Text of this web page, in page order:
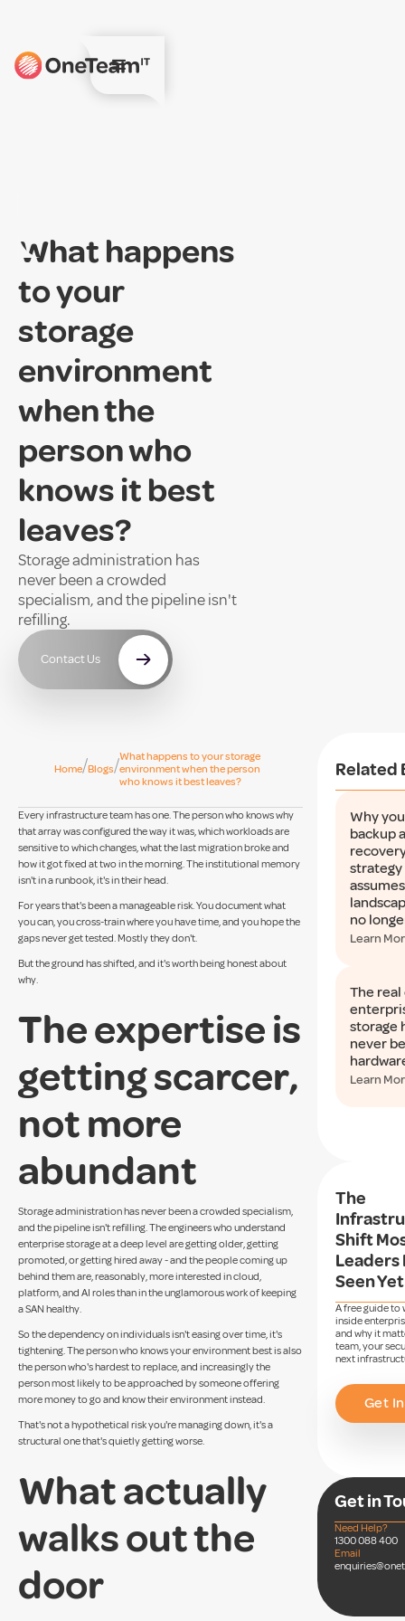
What happens
to your
storage
environment
when the
person who
knows it best
leaves?
Storage administration has
never been a crowded
specialism, and the pipeline isn't
refilling.
Contact Us
Home/Blogs/What happens to your storage
environment when the person
who knows it best leaves?
Every infrastructure team has one. The person who knows why
that array was configured the way it was, which workloads are
sensitive to which changes, what the last migration broke and
how it got fixed at two in the morning. The institutional memory
isn't in a runbook, it's in their head.
For years that's been a manageable risk. You document what
you can, you cross-train where you have time, and you hope the
gaps never get tested. Mostly they don't.
But the ground has shifted, and it's worth being honest about
why.
The expertise is
getting scarcer,
not more
abundant
Storage administration has never been a crowded specialism,
and the pipeline isn't refilling. The engineers who understand
enterprise storage at a deep level are getting older, getting
promoted, or getting hired away - and the people coming up
behind them are, reasonably, more interested in cloud,
platform, and AI roles than in the unglamorous work of keeping
a SAN healthy.
So the dependency on individuals isn't easing over time, it's
tightening. The person who knows your environment best is also
the person who's hardest to replace, and increasingly the
person most likely to be approached by someone offering
more money to go and know their environment instead.
That's not a hypothetical risk you're managing down, it's a
structural one that's quietly getting worse.
What actually
walks out the
door
Related
Why
backup
strategy
no
Learn
The
storage
never
Learn
The
Shift
Leaders
Seen Yet
A free guide to
inside
and why it
team, your
next
Get
Get in
Need Help?
1300 088 400
Email